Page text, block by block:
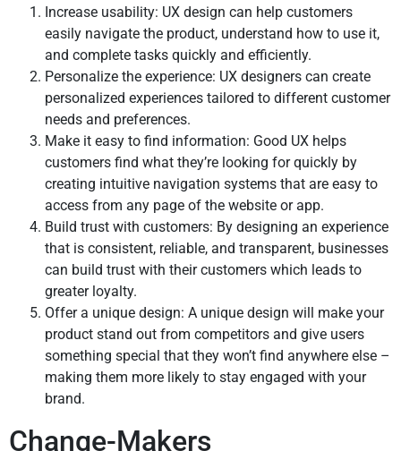
Increase usability: UX design can help customers
easily navigate the product, understand how to use it,
and complete tasks quickly and efficiently.
Personalize the experience: UX designers can create
personalized experiences tailored to different customer
needs and preferences.
Make it easy to find information: Good UX helps
customers find what they’re looking for quickly by
creating intuitive navigation systems that are easy to
access from any page of the website or app.
Build trust with customers: By designing an experience
that is consistent, reliable, and transparent, businesses
can build trust with their customers which leads to
greater loyalty.
Offer a unique design: A unique design will make your
product stand out from competitors and give users
something special that they won’t find anywhere else –
making them more likely to stay engaged with your
brand.
Change-Makers